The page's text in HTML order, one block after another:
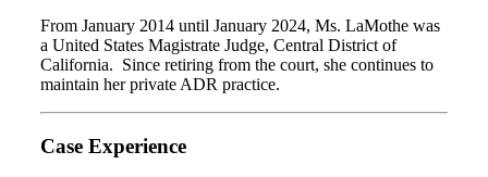
From January 2014 until January 2024, Ms. LaMothe was
a United States Magistrate Judge, Central District of
California. Since retiring from the court, she continues to
maintain her private ADR practice.
Case Experience